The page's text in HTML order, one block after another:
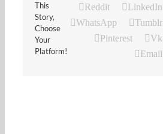
This
Story,
Choose
Your
Platform!
Reddit
LinkedIn
WhatsApp
Tumblr
Pinterest
Vk
Email